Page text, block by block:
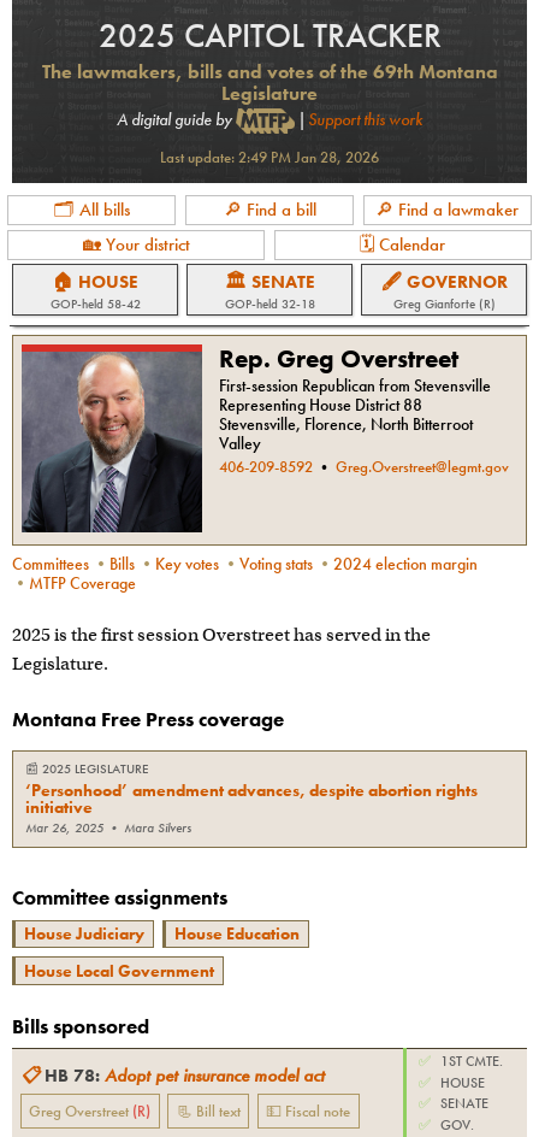
2025 CAPITOL TRACKER
The lawmakers, bills and votes of the 69th Montana
Legislature
A digital guide by | Support this work
Last update:2:49 PM Jan 28, 2026
🗂 All bills 🔎 Find a bill
🔎 Find a lawmaker
🏡 Your district
🗓 Calendar
🏠 HOUSE
GOP-held 58-42
🏛 SENATE
GOP-held 32-18
🖋 GOVERNOR
Greg Gianforte (R)
Rep. Greg Overstreet
First-session Republican from Stevensville
Representing House District 88
Stevensville, Florence, North Bitterroot
Valley
406-209-8592 • Greg.Overstreet@legmt.gov
Committees • Bills • Key votes • Voting stats • 2024 election margin
• MTFP Coverage
2025 is the first session Overstreet has served in the
Legislature.
Montana Free Press coverage
📰 2025 LEGISLATURE
‘Personhood’ amendment advances, despite abortion rights
initiative
Mar 26, 2025• Mara Silvers
Committee assignments
House Judiciary
House Education
House Local Government
Bills sponsored
📋 HB 78: Adopt pet insurance model act
Greg Overstreet (R) 📃 Bill text 💵 Fiscal note
✅
1ST CMTE.
✅ HOUSE
✅ SENATE
✅ GOV.